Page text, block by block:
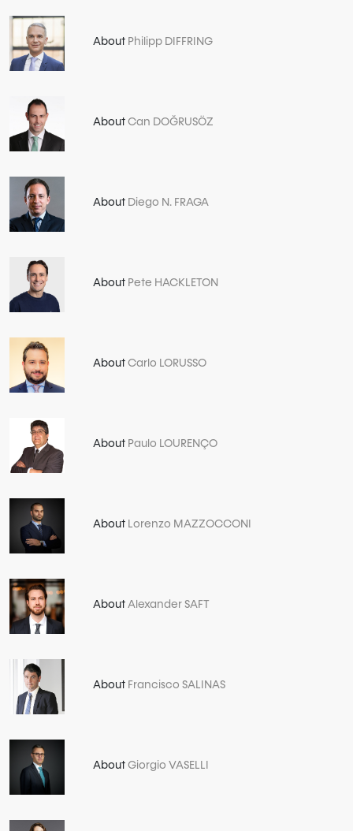
About Philipp DIFFRING
About Can DOĞRUSÖZ
About Diego N. FRAGA
About Pete HACKLETON
About Carlo LORUSSO
About Paulo LOURENÇO
About Lorenzo MAZZOCCONI
About Alexander SAFT
About Francisco SALINAS
About Giorgio VASELLI